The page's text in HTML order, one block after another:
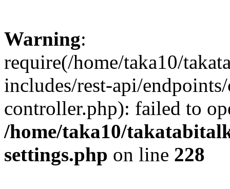
Warning:
require(/home/taka10/
includes/rest-api/
controller.php): failed to
/home/taka10/
settings.php on line 228